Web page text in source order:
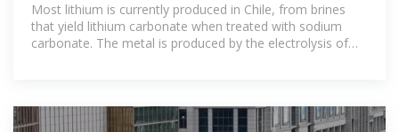
Most lithium is currently produced in Chile, from brines
that yield lithium carbonate when treated with sodium
carbonate. The metal is produced by the electrolysis of